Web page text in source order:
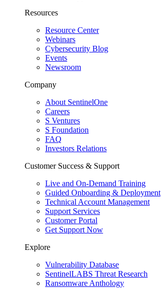
Resources
Resource Center
Webinars
Cybersecurity Blog
Events
Newsroom
Company
About SentinelOne
Careers
S Ventures
S Foundation
FAQ
Investors Relations
Customer Success & Support
Live and On-Demand Training
Guided Onboarding & Deployment
Technical Account Management
Support Services
Customer Portal
Get Support Now
Explore
Vulnerability Database
SentinelLABS Threat Research
Ransomware Anthology